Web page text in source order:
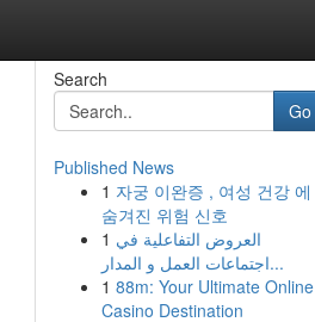
Search
Go
Published News
1 자궁 이완증 , 여성 건강 에
숨겨진 위험 신호
1 العروض التفاعلية في
اجتماعات العمل و المدار...
1 88m: Your Ultimate Online
Casino Destination